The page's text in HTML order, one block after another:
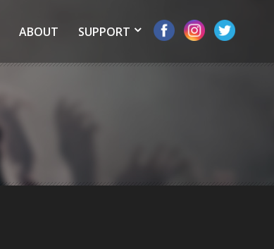
ABOUT SUPPORT